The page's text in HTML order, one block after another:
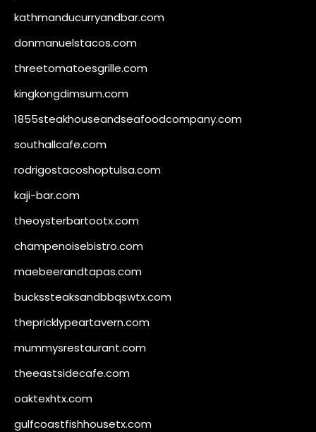
kathmanducurryandbar.com
donmanuelstacos.com
threetomatoesgrille.com
kingkongdimsum.com
1855steakhouseandseafoodcompany.com
southallcafe.com
rodrigostacoshoptulsa.com
kaji-bar.com
theoysterbartootx.com
champenoisebistro.com
maebeerandtapas.com
buckssteaksandbbqswtx.com
thepricklypeartavern.com
mummysrestaurant.com
theeastsidecafe.com
oaktexhtx.com
gulfcoastfishhousetx.com